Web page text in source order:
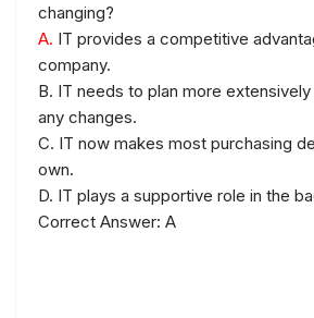
changing?
A. IT provides a competitive
company.
B. IT needs to plan more
any changes.
C. IT now makes most purchasing
own.
D. IT plays a supportive role in the
Correct Answer: A